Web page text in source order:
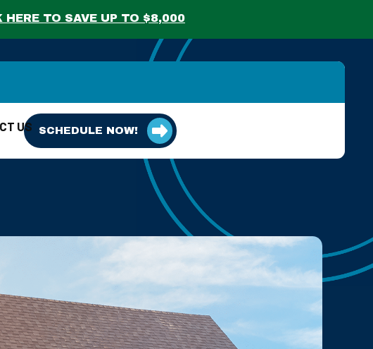
HERE TO SAVE UP TO $8,000
US SCHEDULE NOW!